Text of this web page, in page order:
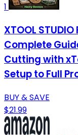
1
XTOOL STUDIO
Complete
Cutting with
Setup to Full
BUY & SAVE
$21.99